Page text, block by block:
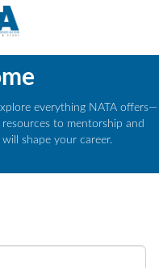
everything NATA offers—
to mentorship and
shape your career.